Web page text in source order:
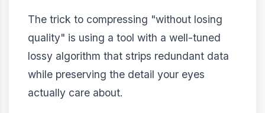
The trick to compressing "without losing
quality" is using a tool with a well-tuned
lossy algorithm that strips redundant data
while preserving the detail your eyes
actually care about.